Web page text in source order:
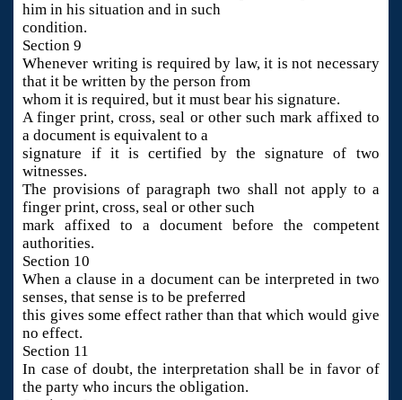
him in his situation and in such
condition.
Section 9
Whenever writing is required by law, it is not necessary
that it be written by the person from
whom it is required, but it must bear his signature.
A finger print, cross, seal or other such mark affixed to
a document is equivalent to a
signature if it is certified by the signature of two
witnesses.
The provisions of paragraph two shall not apply to a
finger print, cross, seal or other such
mark affixed to a document before the competent
authorities.
Section 10
When a clause in a document can be interpreted in two
senses, that sense is to be preferred
this gives some effect rather than that which would give
no effect.
Section 11
In case of doubt, the interpretation shall be in favor of
the party who incurs the obligation.